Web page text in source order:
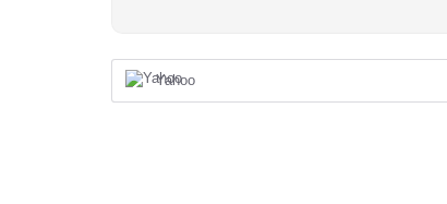
Yahoo